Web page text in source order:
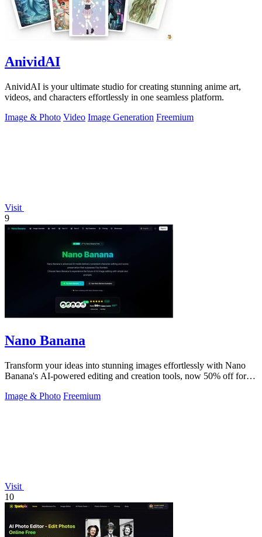
AnividAI
AnividAI is your ultimate studio for creating stunning anime art,
videos, and characters effortlessly in one seamless platform.
Image & Photo Video Image Generation Freemium
Visit
9
Nano Banana
Transform your ideas into stunning images effortlessly with Nano
Banana's AI-powered editing and creation tools, now 50% off for a
Image & Photo Freemium
Visit
10